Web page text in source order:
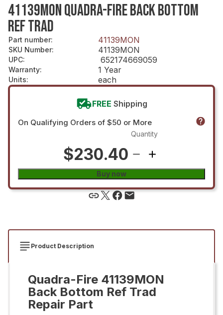
41139MON QUADRA-FIRE BACK BOTTOM
REF TRAD
Part number: 41139MON
SKU Number: 41139MON
UPC: 652174669059
Warranty: 1 Year
Units: each
FREE Shipping
On Qualifying Orders of $50 or More
$230.40
Quantity
Buy now
Product Description
Quadra-Fire 41139MON
Back Bottom Ref Trad
Repair Part